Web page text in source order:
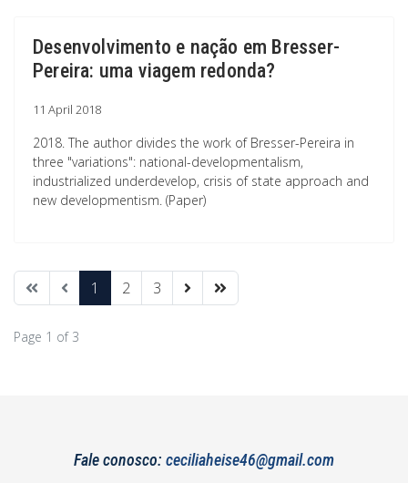
Desenvolvimento e nação em Bresser-
Pereira: uma viagem redonda?
11 April 2018
2018. The author divides the work of Bresser-Pereira in
three "variations": national-developmentalism,
industrialized underdevelop, crisis of state approach and
new developmentism. (Paper)
1 2 3
Page 1 of 3
Fale conosco: ceciliaheise46@gmail.com